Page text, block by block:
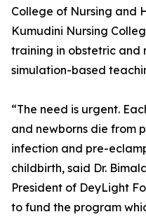
College of Nursing and
Kumudini Nursing
training in obstetric and
simulation-based
“The need is urgent.
and newborns die from
infection and pre-
childbirth, said Dr.
President of DeyLight
to fund the program